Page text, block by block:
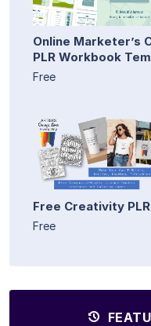
Online Marketer’s
PLR Workbook
Free
Free Creativity
Free